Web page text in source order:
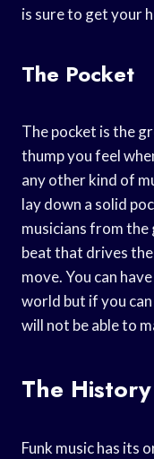
is sure to get your
The Pocket
The pocket is the
thump you feel
any other kind of
lay down a solid
musicians from the
beat that drives
move. You can
world but if you
will not be able to
The
Funk music has its